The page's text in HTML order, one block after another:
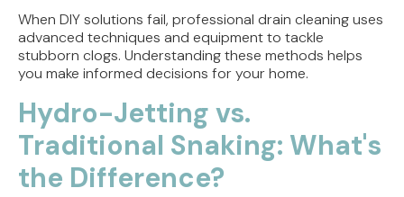
When DIY solutions fail, professional drain cleaning uses
advanced techniques and equipment to tackle
stubborn clogs. Understanding these methods helps
you make informed decisions for your home.
Hydro-Jetting vs.
Traditional Snaking: What's
the Difference?